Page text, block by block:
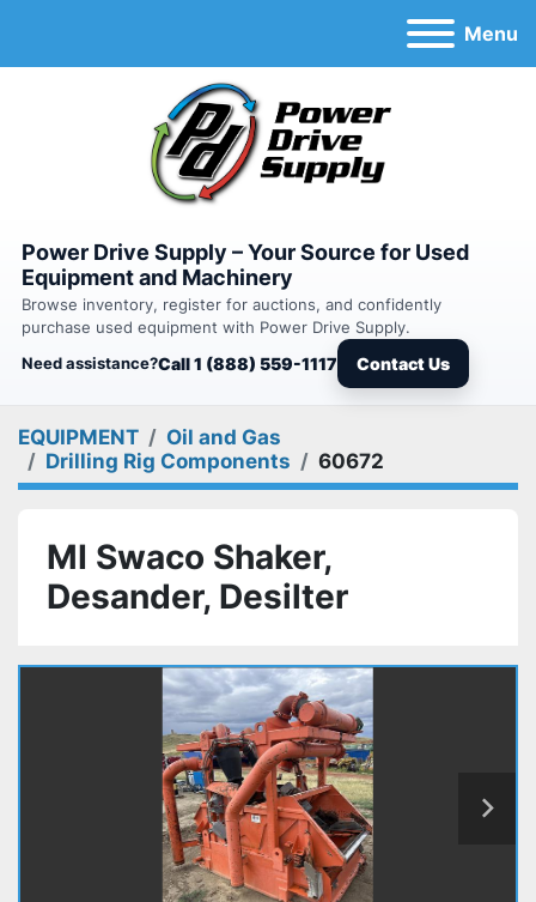
Menu
Power Drive Supply – Your Source for Used
Equipment and Machinery
Browse inventory, register for auctions, and confidently
purchase used equipment with Power Drive Supply.
Need assistance?Call 1 (888) 559-1117 Contact Us
EQUIPMENT
Oil and Gas
Drilling Rig Components
60672
MI Swaco Shaker,
Desander, Desilter